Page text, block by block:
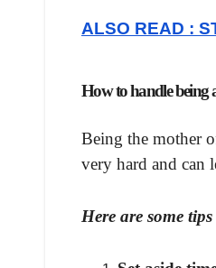
ALSO READ :
How to handle being
Being the mother
very hard and can
Here are some